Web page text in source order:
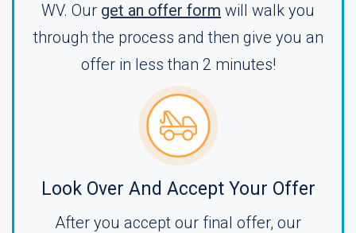
WV. Our get an offer form will walk you
through the process and then give you an
offer in less than 2 minutes!
Look Over And Accept Your Offer
After you accept our final offer, our